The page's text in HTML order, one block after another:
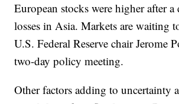
European stocks were higher after a
losses in Asia. Markets are waiting
U.S. Federal Reserve chair Jerome
two-day policy meeting.
Other factors adding to uncertainty